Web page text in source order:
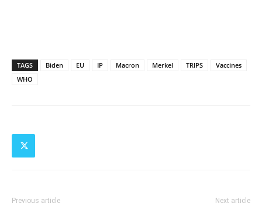
TAGS Biden EU IP Macron Merkel TRIPS
Vaccines
WHO
Previous article Next article